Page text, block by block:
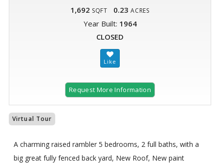
1,692 SQFT 0.23 ACRES
Year Built: 1964
CLOSED
Request More Information
Virtual Tour
A charming raised rambler 5 bedrooms, 2 full baths, with a
big great fully fenced back yard, New Roof, New paint